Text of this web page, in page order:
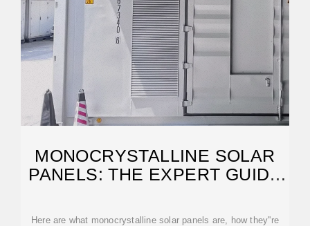
MONOCRYSTALLINE SOLAR
PANELS: THE EXPERT GUIDE
Here are what monocrystalline solar panels are, how they''re